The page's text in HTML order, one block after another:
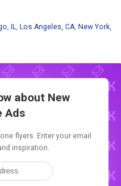
IL, Los Angeles, CA, New York,
about New
Ads
flyers. Enter your email
inspiration.